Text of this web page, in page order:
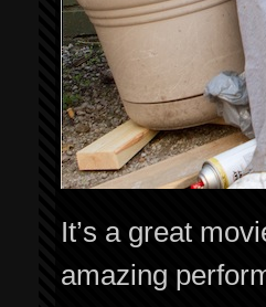
It’s a great
amazing